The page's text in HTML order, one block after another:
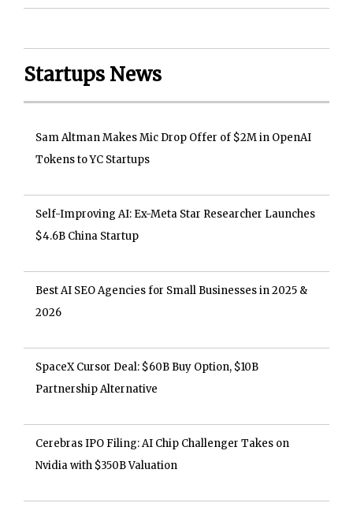
Startups News
Sam Altman Makes Mic Drop Offer of $2M in OpenAI
Tokens to YC Startups
Self-Improving AI: Ex-Meta Star Researcher Launches
$4.6B China Startup
Best AI SEO Agencies for Small Businesses in 2025 &
2026
SpaceX Cursor Deal: $60B Buy Option, $10B
Partnership Alternative
Cerebras IPO Filing: AI Chip Challenger Takes on
Nvidia with $350B Valuation